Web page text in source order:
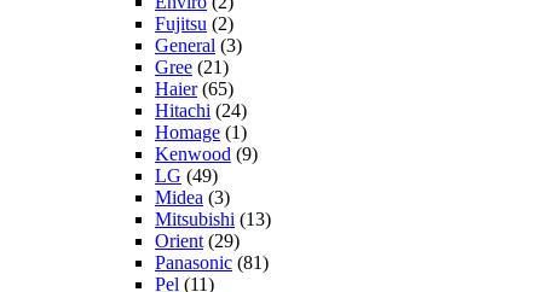
Fujitsu (2)
General (3)
Gree (21)
Haier(65)
Hitachi (24)
Homage (1)
Kenwood (9)
LG (49)
Midea (3)
Mitsubishi (13)
Orient (29)
Panasonic (81)
Pel (11)